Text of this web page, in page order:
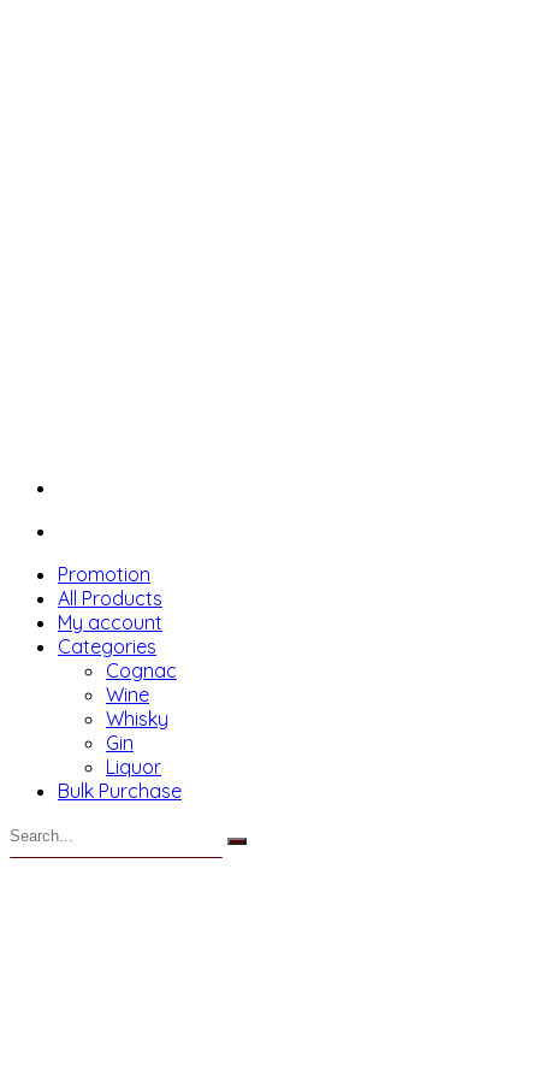
Promotion
All Products
My account
Categories
Cognac
Wine
Whisky
Gin
Liquor
Bulk Purchase